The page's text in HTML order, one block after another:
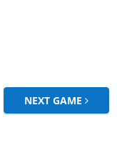
NEXT GAME